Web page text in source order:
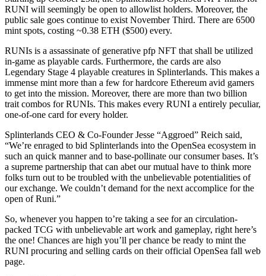
RUNI will seemingly be open to allowlist holders. Moreover, the
public sale goes continue to exist November Third. There are 6500
mint spots, costing ~0.38 ETH ($500) every.
RUNIs is a assassinate of generative pfp NFT that shall be utilized
in-game as playable cards. Furthermore, the cards are also
Legendary Stage 4 playable creatures in Splinterlands. This makes a
immense mint more than a few for hardcore Ethereum avid gamers
to get into the mission. Moreover, there are more than two billion
trait combos for RUNIs. This makes every RUNI a entirely peculiar,
one-of-one card for every holder.
Splinterlands CEO & Co-Founder Jesse “Aggroed” Reich said,
“We’re enraged to bid Splinterlands into the OpenSea ecosystem in
such an quick manner and to base-pollinate our consumer bases. It’s
a supreme partnership that can abet our mutual have to think more
folks turn out to be troubled with the unbelievable potentialities of
our exchange. We couldn’t demand for the next accomplice for the
open of Runi.”
So, whenever you happen to’re taking a see for an circulation-
packed TCG with unbelievable art work and gameplay, right here’s
the one! Chances are high you’ll per chance be ready to mint the
RUNI procuring and selling cards on their official OpenSea fall web
page.